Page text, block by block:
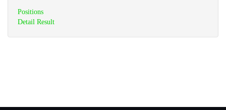
Positions
Detail Result